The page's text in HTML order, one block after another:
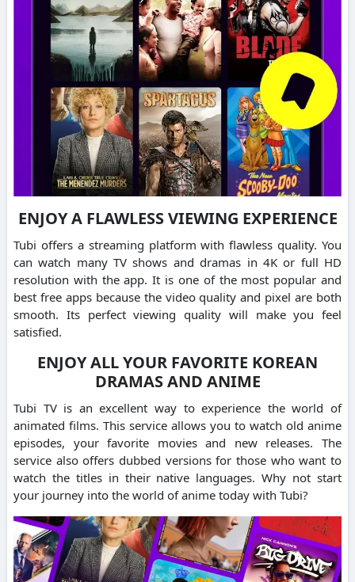
ENJOY A FLAWLESS VIEWING EXPERIENCE
Tubi offers a streaming platform with flawless quality. You
can watch many TV shows and dramas in 4K or full HD
resolution with the app. It is one of the most popular and
best free apps because the video quality and pixel are both
smooth. Its perfect viewing quality will make you feel
satisfied.
ENJOY ALL YOUR FAVORITE KOREAN
DRAMAS AND ANIME
Tubi TV is an excellent way to experience the world of
animated films. This service allows you to watch old anime
episodes, your favorite movies and new releases.
The
service also offers dubbed versions for those who want to
watch the titles in their native languages. Why not start
your journey into the world of anime today with Tubi?